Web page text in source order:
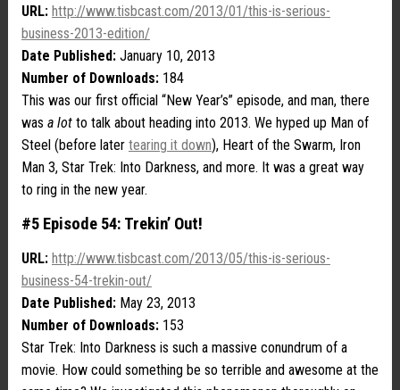
URL: http://www.tisbcast.com/2013/01/this-is-serious-
business-2013-edition/
Date Published: January 10, 2013
Number of Downloads:184
This was our first official “New Year’s” episode, and man, there
was a lotto talk about heading into 2013. We hyped up Man of
Steel (before later tearing it down), Heart of the Swarm, Iron
Man 3, Star Trek: Into Darkness, and more. It was a great way
to ring in the new year.
#5 Episode 54: Trekin’ Out!
URL: http://www.tisbcast.com/2013/05/this-is-serious-
business-54-trekin-out/
Date Published: May 23, 2013
Number of Downloads:153
Star Trek: Into Darkness is such a massive conundrum of a
movie. How could something be so terrible and awesome at the